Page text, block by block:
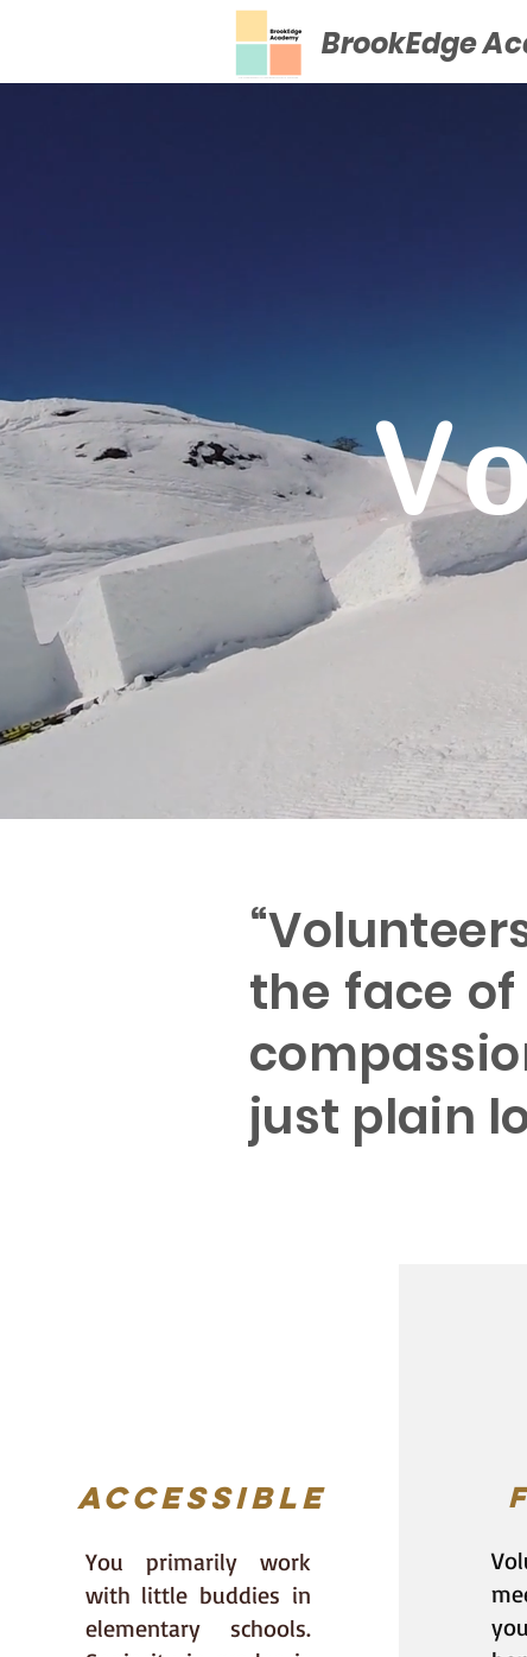
BrookEdge
the face
just plain
--
Accessible
You primarily work
with little buddies in
elementary schools.